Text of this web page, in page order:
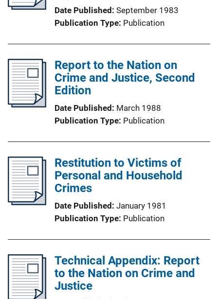
Date Published September 1983
Publication Type Publication
Report to the Nation on
Crime and Justice, Second
Edition
Date Published March 1988
Publication Type Publication
Restitution to Victims of
Personal and Household
Crimes
Date Published January 1981
Publication Type Publication
Technical Appendix: Report
to the Nation on Crime and
Justice